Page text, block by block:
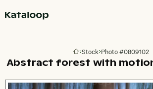
Go to homepage
Stock Photo #0809102
Abstract forest with